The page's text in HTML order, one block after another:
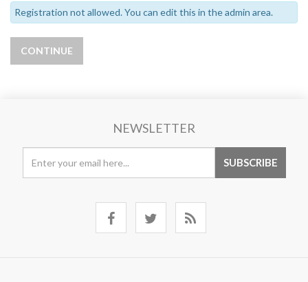
Registration not allowed. You can edit this in the admin area.
NEWSLETTER